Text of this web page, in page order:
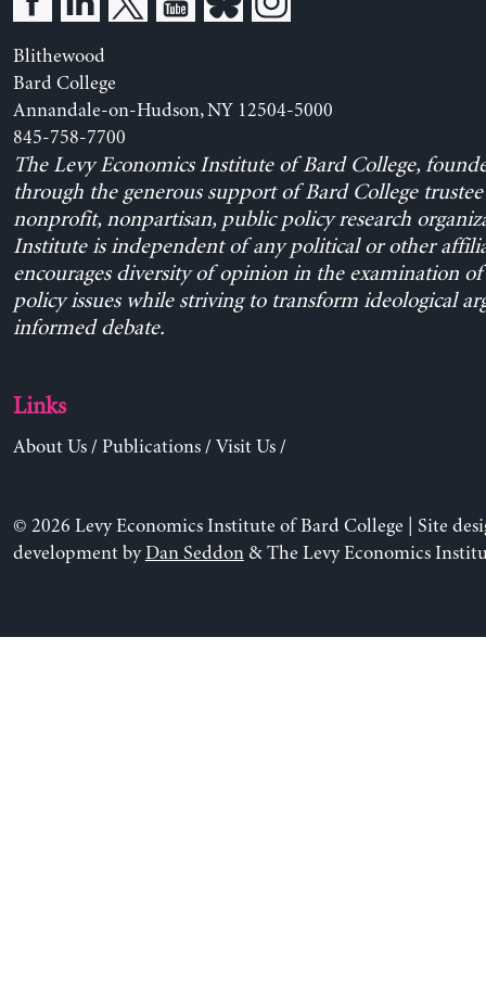
Blithewood
Bard College
Annandale-on-Hudson, NY 12504-5000
845-758-7700
The Levy Economics Institute of Bard College,
through the generous support of Bard College trustee
nonprofit, nonpartisan, public policy research
Institute is independent of any political or other
encourages diversity of opinion in the examination
policy issues while striving to transform ideological
informed debate.
Links
About Us/ Publications/ Visit Us/
© 2026 Levy Economics Institute of Bard College | Site
development byDan Seddon& The Levy Economics